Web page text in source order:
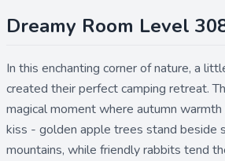
Dreamy Room Level
In this enchanting corner of nature, a
created their perfect camping retreat.
magical moment where autumn
kiss - golden apple trees stand beside
mountains, while friendly rabbits tend